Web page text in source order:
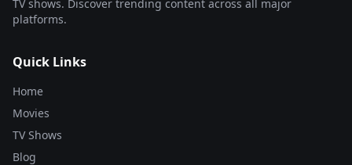
TV shows. Discover trending content across all major
platforms.
Quick Links
Home
Movies
TV Shows
Blog